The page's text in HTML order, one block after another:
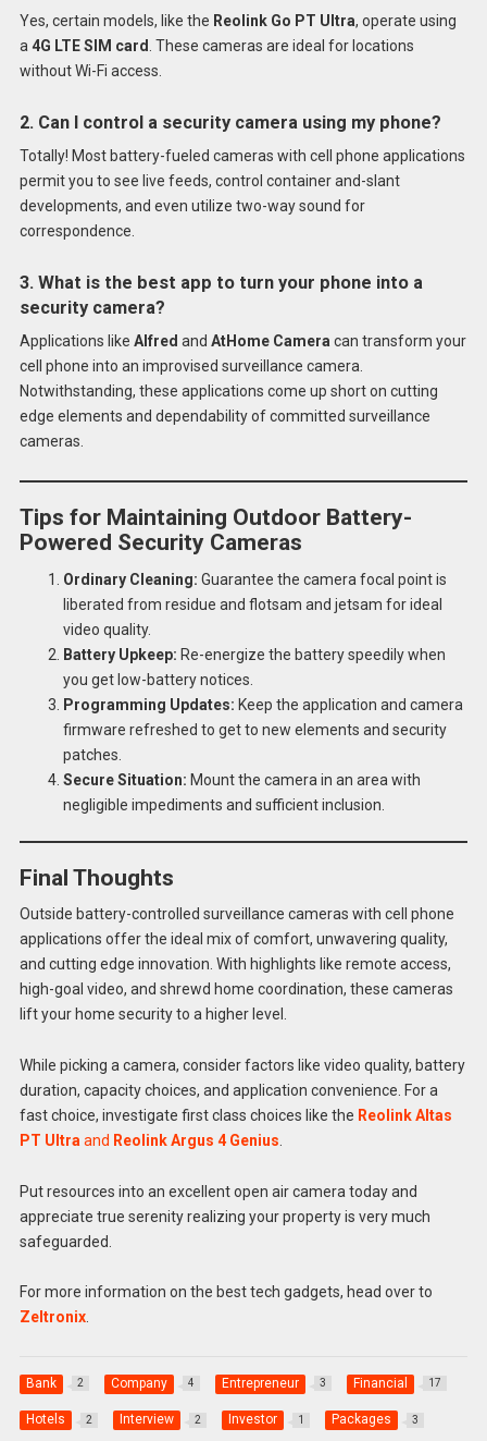
Yes, certain models, like the Reolink Go PT Ultra, operate using
a4G LTE SIM card. These cameras are ideal for locations
without Wi-Fi access.
2. Can I control a security camera using my phone?
Totally! Most battery-fueled cameras with cell phone applications
permit you to see live feeds, control container and-slant
developments, and even utilize two-way sound for
correspondence.
3. What is the best app to turn your phone into a
security camera?
Applications like Alfred and AtHome Camera can transform your
cell phone into an improvised surveillance camera.
Notwithstanding, these applications come up short on cutting
edge elements and dependability of committed surveillance
cameras.
Tips for Maintaining Outdoor Battery-
Powered Security Cameras
Ordinary Cleaning: Guarantee the camera focal point is
liberated from residue and flotsam and jetsam for ideal
video quality.
Battery Upkeep: Re-energize the battery speedily when
you get low-battery notices.
Programming Updates: Keep the application and camera
firmware refreshed to get to new elements and security
patches.
Secure Situation: Mount the camera in an area with
negligible impediments and sufficient inclusion.
Final Thoughts
Outside battery-controlled surveillance cameras with cell phone
applications offer the ideal mix of comfort, unwavering quality,
and cutting edge innovation. With highlights like remote access,
high-goal video, and shrewd home coordination, these cameras
lift your home security to a higher level.
While picking a camera, consider factors like video quality, battery
duration, capacity choices, and application convenience. For a
fast choice, investigate first class choices like the Reolink Altas
PT Ultra and Reolink Argus 4 Genius
Put resources into an excellent open air camera today and
appreciate true serenity realizing your property is very much
safeguarded.
For more information on the best tech gadgets, head over to
Zeltronix.
Bank 2 Company 4 Entrepreneur 3 Financial 17
Hotels 2 Interview 2 Investor 1 Packages 3